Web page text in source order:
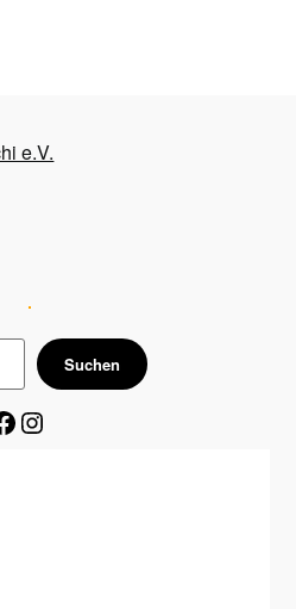
e.V.
Suchen
Instagram